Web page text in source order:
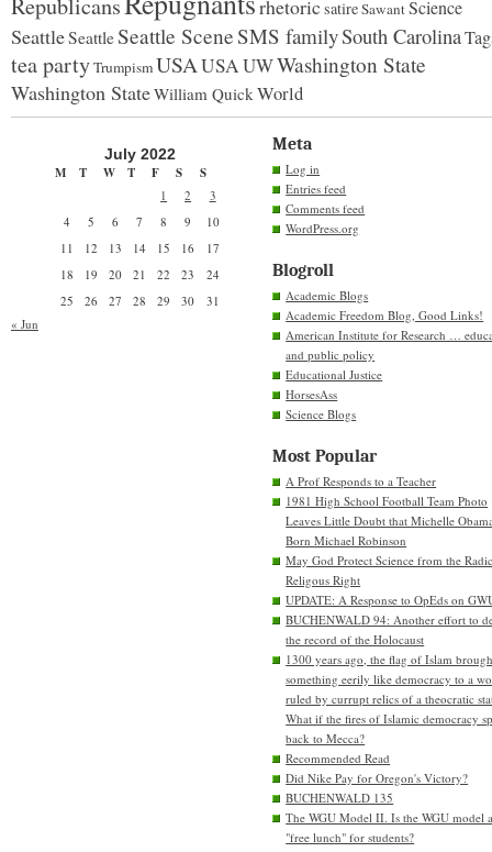
Republicans rhetoric satireSawantScience
SeattleSeattleSeattle SceneSMS familySouth Carolina
tea partyTrumpismUSAUSAUWWashington State
Washington StateWilliam QuickWorld
July 2022
M
T W T F S S
1 2
3
4
5 6 7 8 9
10
11
12 13 14 15 16
17
18
19 20 21 22 23
24
25
26 27 28 29 30
31
« Jun
Meta
Log in
Entries feed
Comments feed
WordPress.org
Blogroll
Academic Blogs
Academic Freedom Blog, Good Links!
American Institute for Research …
and public policy
Educational Justice
HorsesAss
Science Blogs
Most Popular
A Prof Responds to a Teacher
1981 High School Football Team Photo
Leaves Little Doubt that Michelle
Born Michael Robinson
May God Protect Science from the
Religous Right
UPDATE: A Response to OpEds on
BUCHENWALD 94: Another effort to
the record of the Holocaust
1300 years ago, the flag of Islam
something eerily like democracy to a
ruled by currupt relics of a theocratic
What if the fires of Islamic democracy
back to Mecca?
Recommended Read
Did Nike Pay for Oregon's Victory?
BUCHENWALD 135
The WGU Model II. Is the WGU model
"free lunch" for students?